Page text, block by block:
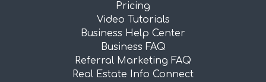
Pricing
Video Tutorials
Business Help Center
Business FAQ
Referral Marketing FAQ
Real Estate Info Connect